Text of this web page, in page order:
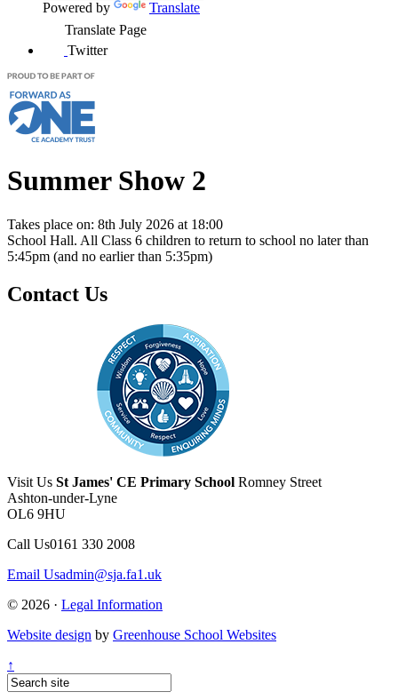
Powered by
Translate
Translate Page
Twitter
Summer Show 2
Takes place on: 8th July 2026 at 18:00
School Hall. All Class 6 children to return to school no later than
5:45pm (and no earlier than 5:35pm)
Contact Us
Visit Us St James' CE Primary School Romney Street
Ashton-under-Lyne
OL6 9HU
Call Us0161 330 2008
Email Usadmin@sja.fa1.uk
© 2026 · Legal Information
Website design by Greenhouse School Websites
↑